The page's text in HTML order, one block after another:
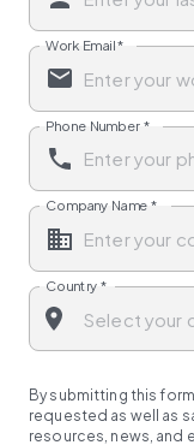
Work Email*
Phone Number *
Company Name *
Country *
By submitting this
requested as well as
resources, news, and